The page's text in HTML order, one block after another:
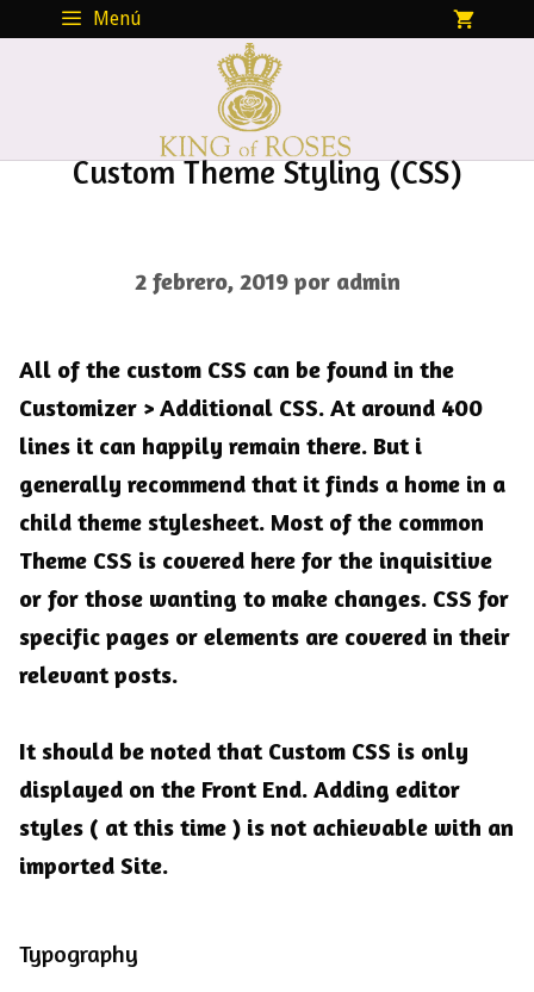
Saltar
Menú
Custom Theme Styling (CSS)
2 febrero, 2019 por admin
All of the custom CSS can be found in the
Customizer > Additional CSS. At around 400
lines it can happily remain there. But i
generally recommend that it finds a home in a
child theme stylesheet. Most of the common
Theme CSS is covered here for the inquisitive
or for those wanting to make changes. CSS for
specific pages or elements are covered in their
relevant posts.
It should be noted that Custom CSS is only
displayed on the Front End. Adding editor
styles ( at this time ) is not achievable with an
imported Site.
Typography